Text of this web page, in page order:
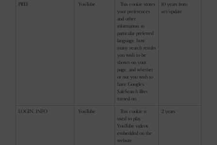
PREF YouTube
This cookie stores
your preferences
and other
information, in
particular preferred
language, how
many search results
you wish to be
shown on your
page, and whether
or not you wish to
have Google’s
SafeSearch filter
turned on.
10 years from
set/update
LOGIN_INFO YouTube
This cookie is
used to play
YouTube videos
embedded on the
website.
2 years